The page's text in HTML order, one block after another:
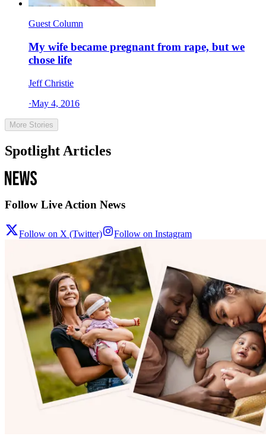
Guest Column
My wife became pregnant from rape, but we
chose life
Jeff Christie
·May 4, 2016
More Stories
Spotlight Articles
Follow Live Action News
Follow on X (Twitter) Follow on Instagram